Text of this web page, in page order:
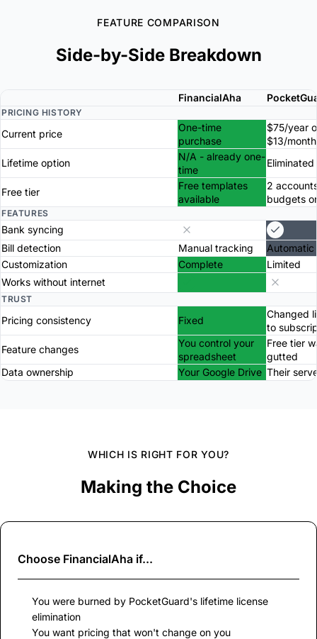
FEATURE COMPARISON
Side-by-Side Breakdown
FinancialAha
PRICING HISTORY
Current price
One-time
purchase
$75/year
$13/month
Lifetime option
N/A - already one-
time
Free tier
Free templates
available
2
budgets
FEATURES
Bank syncing
Bill detection
Manual tracking
Automatic
Customization
Complete
Limited
Works without internet
TRUST
Pricing consistency Fixed
Changed
to
Feature changes
You control your
spreadsheet
Free tier
gutted
Data ownership
Your Google Drive Their
WHICH IS RIGHT FOR YOU?
Making the Choice
Choose FinancialAha if...
You were burned by PocketGuard's lifetime license
elimination
You want pricing that won't change on you